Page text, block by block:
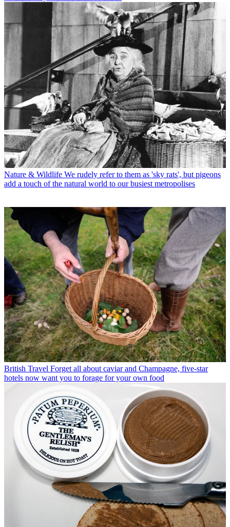
Nature & Wildlife We rudely refer to them as 'sky rats', but pigeons
add a touch of the natural world to our busiest metropolises
British Travel Forget all about caviar and Champagne, five-star
hotels now want you to forage for your own food